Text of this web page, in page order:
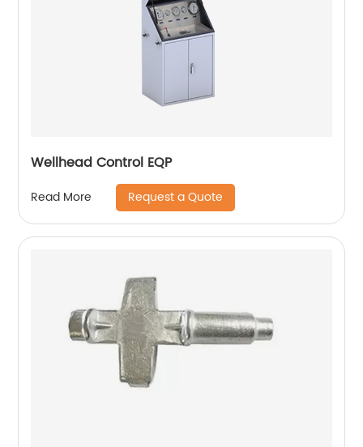
Wellhead Control EQP
Read More Request a Quote